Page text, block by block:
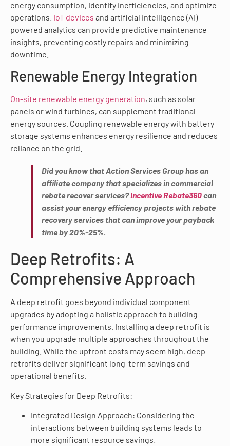
energy consumption, identify inefficiencies, and optimize
operations. IoT devices and artificial intelligence (AI)-
powered analytics can provide predictive maintenance
insights, preventing costly repairs and minimizing
downtime.
Renewable Energy Integration
On-site renewable energy generation, such as solar
panels or wind turbines, can supplement traditional
energy sources. Coupling renewable energy with battery
storage systems enhances energy resilience and reduces
reliance on the grid.
Did you know that Action Services Group has an
affiliate company that specializes in commercial
rebate recover services?Incentive Rebate360can
assist your energy efficiency projects with rebate
recovery services that can improve your payback
time by 20%-25%.
Deep Retrofits: A
Comprehensive Approach
A deep retrofit goes beyond individual component
upgrades by adopting a holistic approach to building
performance improvements. Installing a deep retrofit is
when you upgrade multiple approaches throughout the
building. While the upfront costs may seem high, deep
retrofits deliver significant long-term savings and
operational benefits.
Key Strategies for Deep Retrofits:
Integrated Design Approach: Considering the
interactions between building systems leads to
more significant resource savings.